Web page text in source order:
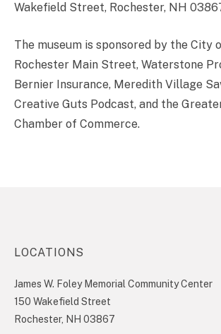
Wakefield Street, Rochester, NH
The museum is sponsored by the City
Rochester Main Street, Waterstone
Bernier Insurance, Meredith Village
Creative Guts Podcast, and the
Chamber of Commerce.
LOCATIONS
James W. Foley Memorial Community Center
150 Wakefield Street
Rochester, NH 03867